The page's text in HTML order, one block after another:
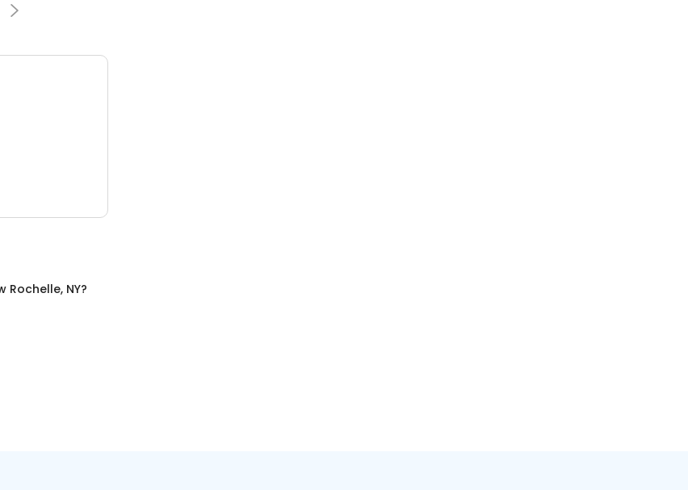
Rochelle, NY?